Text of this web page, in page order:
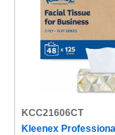
KCC21606CT
Kleenex